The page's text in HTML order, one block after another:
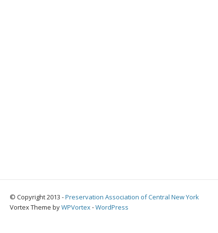
© Copyright 2013 -Preservation Association of Central New York
Vortex Theme byWPVortex ⋅ WordPress